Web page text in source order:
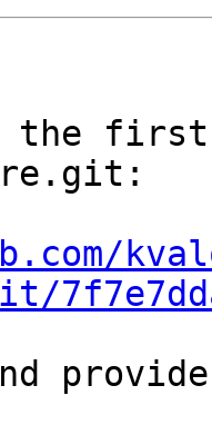
first